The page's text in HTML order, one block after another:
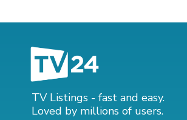
TV Listings - fast and easy.
Loved by millions of users.